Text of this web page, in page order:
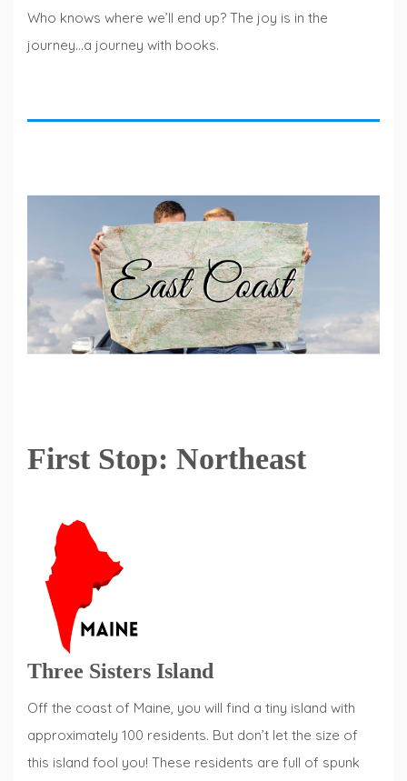
Who knows where we’ll end up? The joy is in the
journey…a journey with books.
First Stop: Northeast
Three Sisters Island
Off the coast of Maine, you will find a tiny island with
approximately 100 residents. But don’t let the size of
this island fool you! These residents are full of spunk